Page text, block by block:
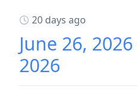
20 days ago
June 26,
2026